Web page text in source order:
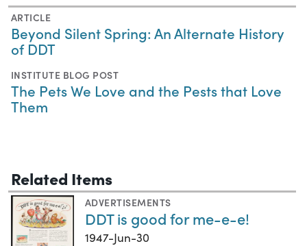
ARTICLE
Beyond Silent Spring: An Alternate History
of DDT
INSTITUTE BLOG POST
The Pets We Love and the Pests that Love
Them
Related Items
ADVERTISEMENTS
DDT is good for me-e-e!
1947-Jun-30